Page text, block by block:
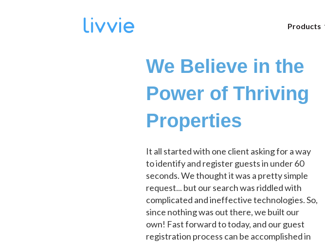
Products
We Believe in the
Power of Thriving
Properties
It all started with one client asking for a way
to identify and register guests in under 60
seconds. We thought it was a pretty simple
request... but our search was riddled with
complicated and ineffective technologies. So,
since nothing was out there, we built our
own! Fast forward to today, and our guest
registration process can be accomplished in